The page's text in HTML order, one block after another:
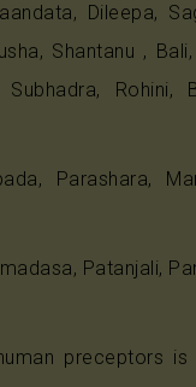
Dileepa,
Shantanu ,
Rohini,
Parashara,
Patanjali,
preceptors